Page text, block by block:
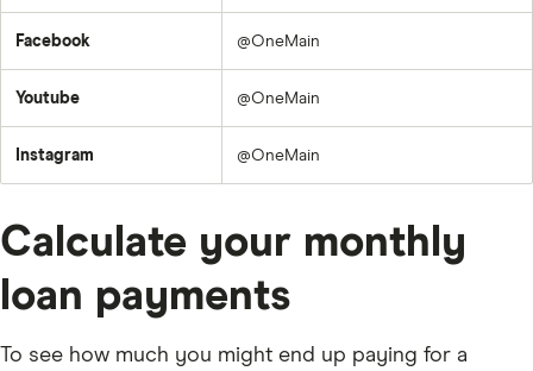
Facebook @OneMain
Youtube @OneMain
Instagram @OneMain
Calculate your monthly
loan payments
To see how much you might end up paying for a